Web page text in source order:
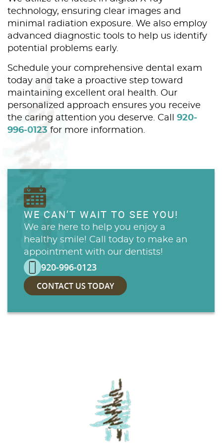
technology, ensuring clear images and
minimal radiation exposure. We also employ
advanced diagnostic tools to help us identify
potential problems early.
Schedule your comprehensive dental exam
today and take a proactive step toward
maintaining excellent oral health. Our
personalized approach ensures you receive
the caring attention you deserve. Call 920-
996-0123 for more information.
WE CAN’T WAIT TO SEE YOU!
We are here to help you enjoy a
healthy smile! Call today to make an
appointment with our dentists!
920-996-0123
CONTACT US TODAY